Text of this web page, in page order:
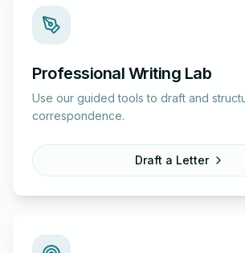
Professional Writing Lab
Use our guided tools to draft and
correspondence.
Draft a Letter